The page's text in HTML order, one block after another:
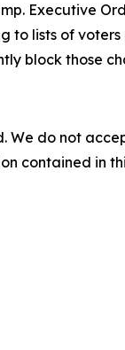
Executive
lists of
block those
We do not
contained in